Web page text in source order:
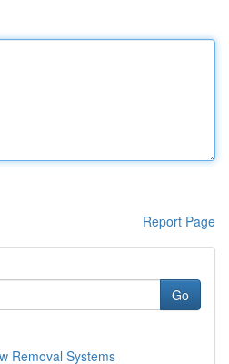
Report Page
Go
Removal Systems